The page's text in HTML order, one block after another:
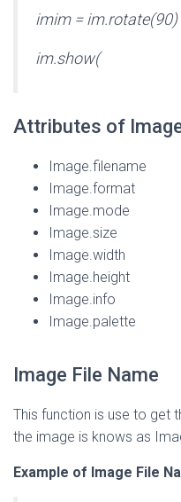
imim = im.rotate(90)
im.show(
Attributes of
Image.filename
Image.format
Image.mode
Image.size
Image.width
Image.height
Image.info
Image.palette
Image File Name
This function is use to get
the image is knows as
Example of Image File